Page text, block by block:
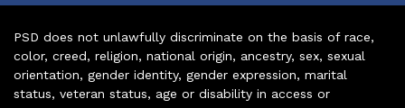
PSD does not unlawfully discriminate on the basis of race,
color, creed, religion, national origin, ancestry, sex, sexual
orientation, gender identity, gender expression, marital
status, veteran status, age or disability in access or